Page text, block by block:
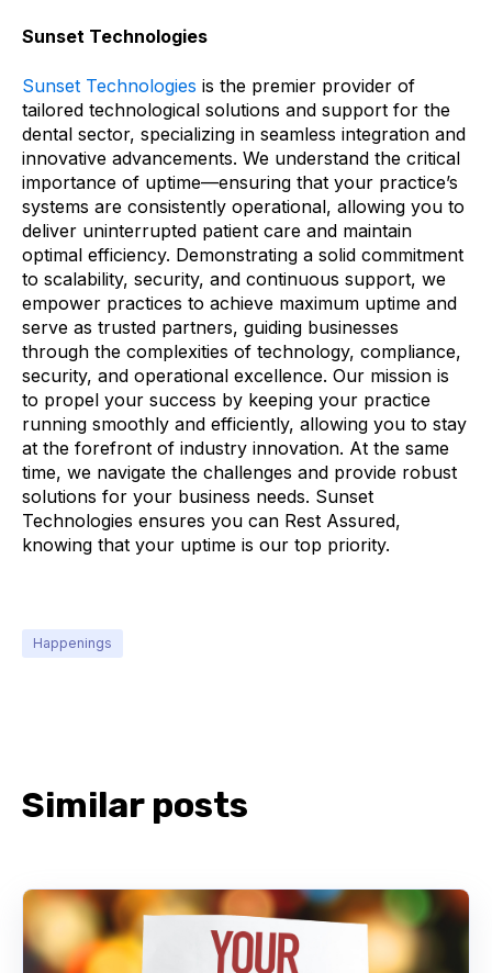
Sunset Technologies
Sunset Technologies is the premier provider of
tailored technological solutions and support for the
dental sector, specializing in seamless integration and
innovative advancements. We understand the critical
importance of uptime—ensuring that your practice’s
systems are consistently operational, allowing you to
deliver uninterrupted patient care and maintain
optimal efficiency. Demonstrating a solid commitment
to scalability, security, and continuous support, we
empower practices to achieve maximum uptime and
serve as trusted partners, guiding businesses
through the complexities of technology, compliance,
security, and operational excellence. Our mission is
to propel your success by keeping your practice
running smoothly and efficiently, allowing you to stay
at the forefront of industry innovation. At the same
time, we navigate the challenges and provide robust
solutions for your business needs. Sunset
Technologies ensures you can Rest Assured,
knowing that your uptime is our top priority.
Happenings
Similar posts